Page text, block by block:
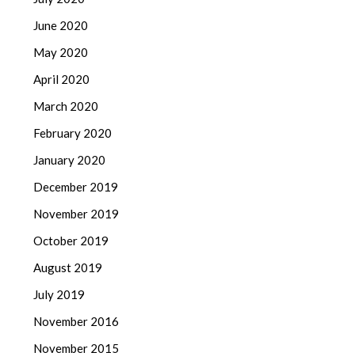
June 2020
May 2020
April 2020
March 2020
February 2020
January 2020
December 2019
November 2019
October 2019
August 2019
July 2019
November 2016
November 2015